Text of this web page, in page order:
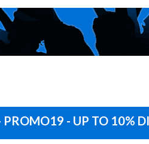
PROMO19 - UP TO 10%